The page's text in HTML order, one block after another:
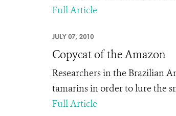
Full Article
JULY 07, 2010
Copycat of the Amazon
Researchers in the Brazilian
tamarins in order to lure the
Full Article